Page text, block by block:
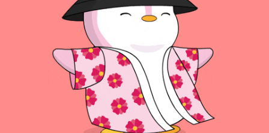
date nights
educational events
entertainment
family friendly events
festivals
for foodies